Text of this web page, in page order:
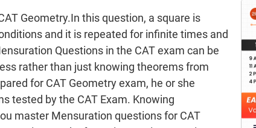
Geometry.In this question, a square is
and it is repeated for infinite times and
Questions in the CAT exam can be
rather than just knowing theorems from
for CAT Geometry exam, he or she
tested by the CAT Exam. Knowing
master Mensuration questions for CAT